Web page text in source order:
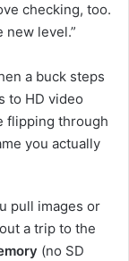
checking, too.
level.”
a buck steps
to HD video
flipping through
you actually
pull images or
a trip to the
(no SD